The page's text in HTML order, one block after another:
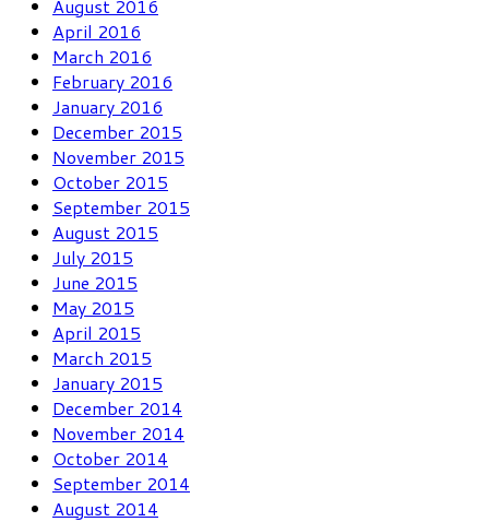
August 2016
April 2016
March 2016
February 2016
January 2016
December 2015
November 2015
October 2015
September 2015
August 2015
July 2015
June 2015
May 2015
April 2015
March 2015
January 2015
December 2014
November 2014
October 2014
September 2014
August 2014